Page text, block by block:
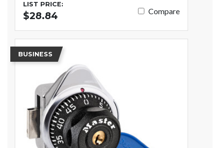
LIST PRICE:
$28.84 Compare
BUSINESS